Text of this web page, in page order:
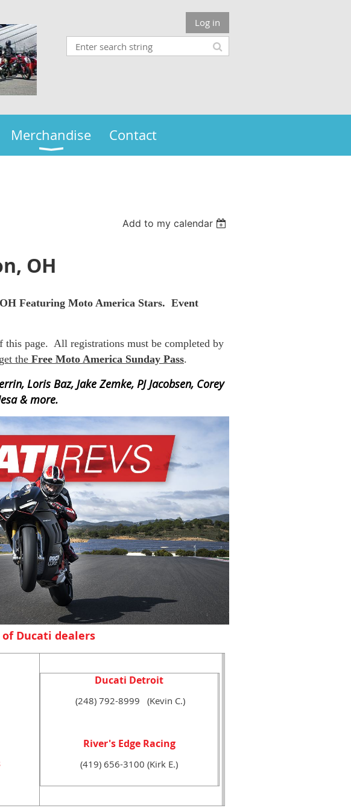
Log in
Merchandise Contact
Add to my calendar
OH
Featuring Moto America Stars. Event
this page. All registrations must be completed by
the Free Moto America Sunday Pass.
Loris Baz, Jake Zemke, PJ Jacobsen, Corey
& more.
Ducati dealers
Ducati Detroit
(248) 792-8999 (Kevin C.)
River's Edge Racing
(419) 656-3100 (Kirk E.)